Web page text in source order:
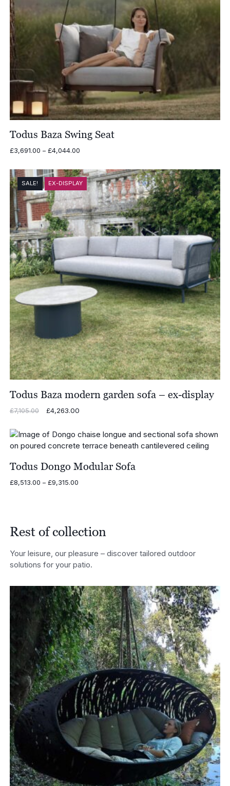
Todus Baza Swing Seat
£3,691.00 – £4,044.00Price
£3,691.00
through
£4,044.00
SALE! EX-DISPLAY
Todus Baza modern garden sofa – ex-display
£7,105.00
Original
£7,105.00.
£4,263.00Current
£4,263.00.
Todus Dongo Modular Sofa
£8,513.00 – £9,315.00Price
Rest of collection
Your leisure, our pleasure – discover tailored outdoor
solutions for your patio.